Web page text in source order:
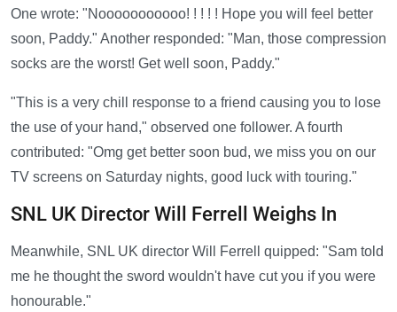
One wrote: "Nooooooooooo! ! ! ! ! Hope you will feel better
soon, Paddy." Another responded: "Man, those compression
socks are the worst! Get well soon, Paddy."
"This is a very chill response to a friend causing you to lose
the use of your hand," observed one follower. A fourth
contributed: "Omg get better soon bud, we miss you on our
TV screens on Saturday nights, good luck with touring."
SNL UK Director Will Ferrell Weighs In
Meanwhile, SNL UK director Will Ferrell quipped: "Sam told
me he thought the sword wouldn't have cut you if you were
honourable."